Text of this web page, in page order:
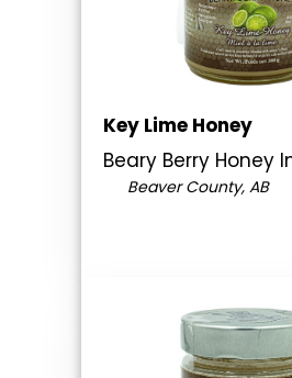
Key Lime Honey
Beary Berry Honey
Beaver County, AB